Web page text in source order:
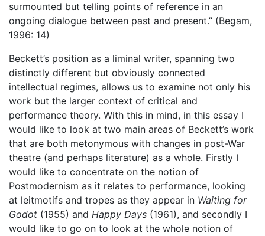
surmounted but telling points of reference in an
ongoing dialogue between past and present.” (Begam,
1996: 14)
Beckett’s position as a liminal writer, spanning two
distinctly different but obviously connected
intellectual regimes, allows us to examine not only his
work but the larger context of critical and
performance theory. With this in mind, in this essay I
would like to look at two main areas of Beckett’s work
that are both metonymous with changes in post-War
theatre (and perhaps literature) as a whole. Firstly I
would like to concentrate on the notion of
Postmodernism as it relates to performance, looking
at leitmotifs and tropes as they appear in Waiting for
Godot (1955) and Happy Days (1961), and secondly I
would like to go on to look at the whole notion of